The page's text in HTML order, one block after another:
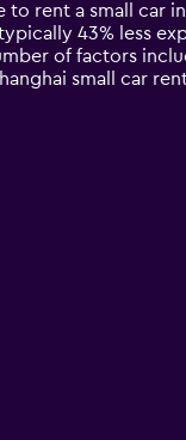
rent a small car
43% less
of factors
small car